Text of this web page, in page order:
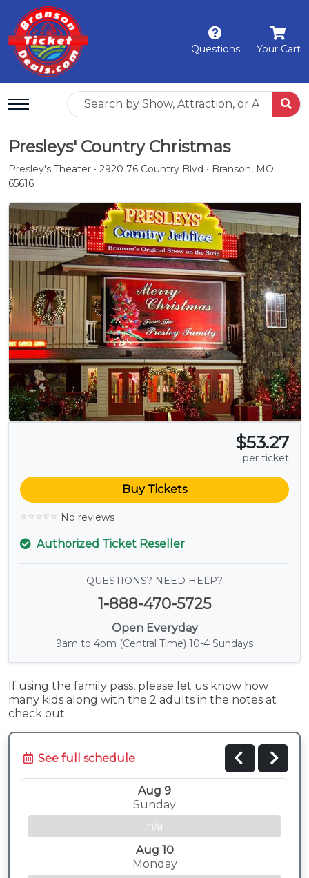
Questions Your Cart
Presleys' Country Christmas
Presley's Theater • 2920 76 Country Blvd • Branson, MO
65616
$53.27
per ticket
Buy Tickets
No reviews
Authorized Ticket Reseller
QUESTIONS? NEED HELP?
1-888-470-5725
Open Everyday
9am to 4pm (Central Time) 10-4 Sundays
If using the family pass, please let us know how
many kids along with the 2 adults in the notes at
check out.
See full schedule
Aug 9
Sunday
n/a
Aug 10
Monday